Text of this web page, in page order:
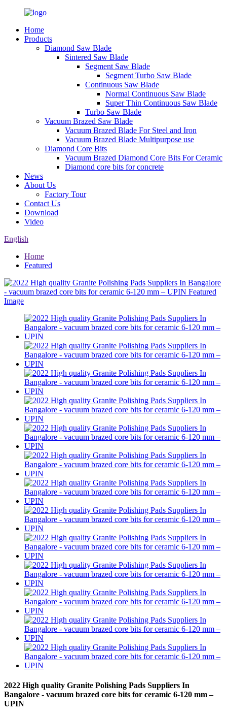
Home
Products
Diamond Saw Blade
Sintered Saw Blade
Segment Saw Blade
Segment Turbo Saw Blade
Continuous Saw Blade
Normal Continuous Saw Blade
Super Thin Continuous Saw Blade
Turbo Saw Blade
Vacuum Brazed Saw Blade
Vacuum Brazed Blade For Steel and Iron
Vacuum Brazed Blade Multipurpose use
Diamond Core Bits
Vacuum Brazed Diamond Core Bits For Ceramic
Diamond core bits for concrete
News
About Us
Factory Tour
Contact Us
Download
Video
English
Home
Featured
2022 High quality Granite Polishing Pads Suppliers In
Bangalore - vacuum brazed core bits for ceramic 6-120 mm –
UPIN